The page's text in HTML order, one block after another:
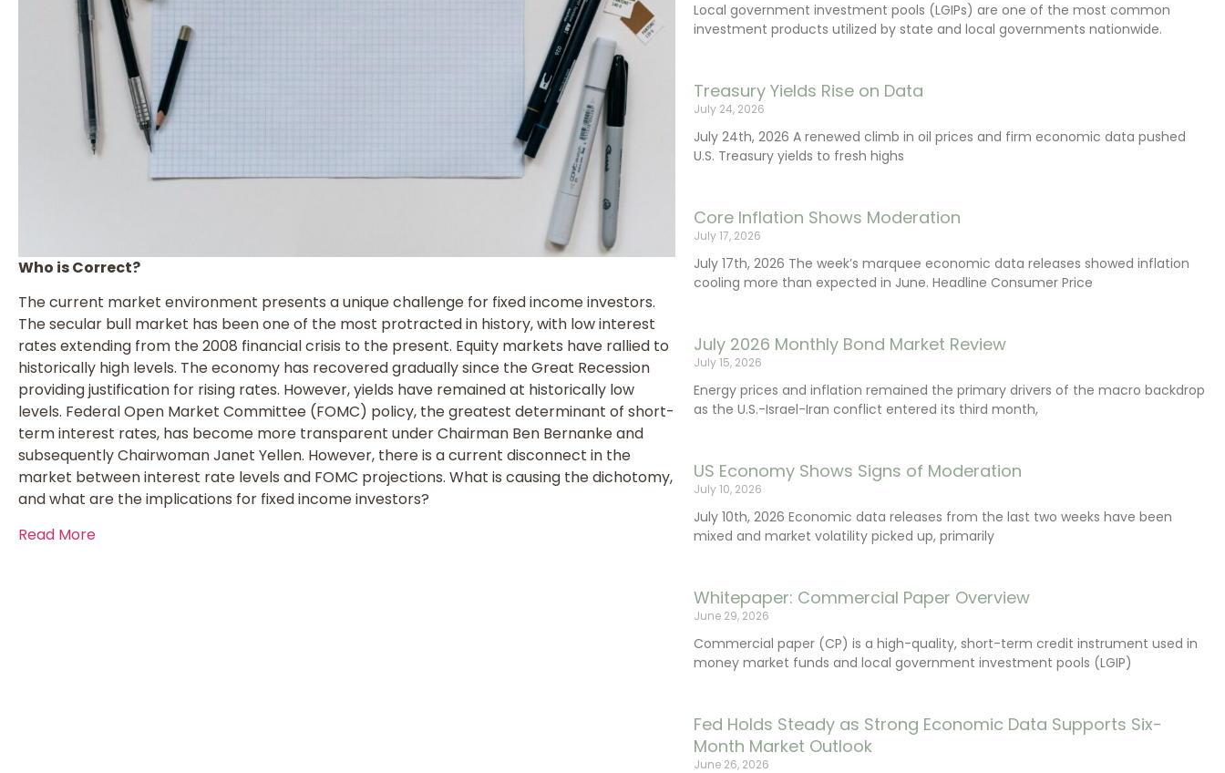
Local government investment pools (LGIPs) are one of the most common
investment products utilized by state and local governments nationwide.
Treasury Yields Rise on Data
July 24, 2026
July 24th, 2026 A renewed climb in oil prices and firm economic data pushed
U.S. Treasury yields to fresh highs
Core Inflation Shows Moderation
July 17, 2026
July 17th, 2026 The week’s marquee economic data releases showed inflation
cooling more than expected in June. Headline Consumer Price
July 2026 Monthly Bond Market Review
July 15, 2026
Energy prices and inflation remained the primary drivers of the macro backdrop
as the U.S.-Israel-Iran conflict entered its third month,
US Economy Shows Signs of Moderation
July 10, 2026
July 10th, 2026 Economic data releases from the last two weeks have been
mixed and market volatility picked up, primarily
Whitepaper: Commercial Paper Overview
June 29, 2026
Commercial paper (CP) is a high-quality, short-term credit instrument used in
money market funds and local government investment pools (LGIP)
Fed Holds Steady as Strong Economic Data Supports Six-
Month Market Outlook
June 26, 2026
Who is Correct?
The current market environment presents a unique challenge for fixed income investors.
The secular bull market has been one of the most protracted in history, with low interest
rates extending from the 2008 financial crisis to the present. Equity markets have rallied to
historically high levels. The economy has recovered gradually since the Great Recession
providing justification for rising rates. However, yields have remained at historically low
levels. Federal Open Market Committee (FOMC) policy, the greatest determinant of short-
term interest rates, has become more transparent under Chairman Ben Bernanke and
subsequently Chairwoman Janet Yellen. However, there is a current disconnect in the
market between interest rate levels and FOMC projections. What is causing the dichotomy,
and what are the implications for fixed income investors?
Read More